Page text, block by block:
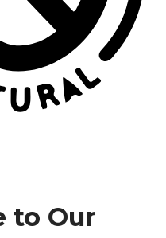
to Our